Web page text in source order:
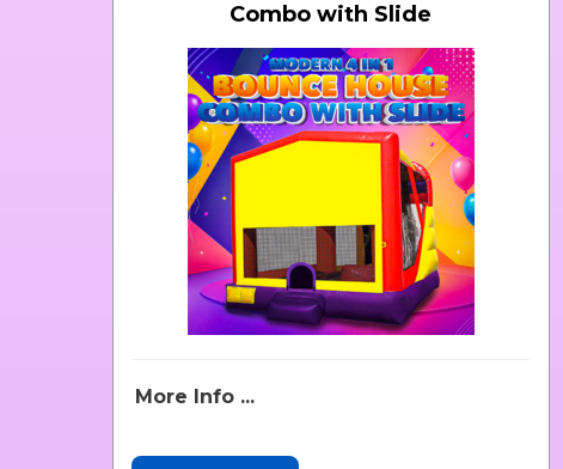
Combo with Slide
More Info ...